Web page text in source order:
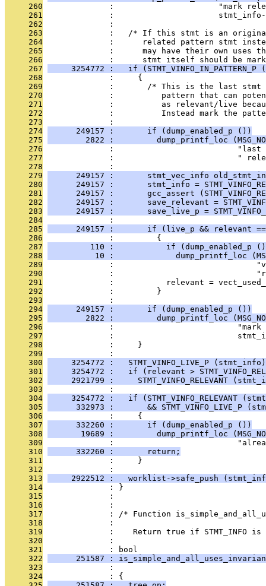
     260
:                      "mark
     261
:
     262
              :
     263
:   /* If this stmt is an
     264
:      related pattern stmt
     265
:      may have their own uses
     266
:      stmt itself should be
     267
3254772 :   if (STMT_VINFO_IN_PATTERN_P
     268
              :     {
     269
:       /* This is the last
     270
:          pattern that can
     271
:          as relevant/live
     272
:          Instead mark the
     273
              :
     274
      249157 :       if (dump_enabled_p ())
     275
2822 :         dump_printf_loc
     276
:                          "last
     277
:                          "
     278
              :
     279
249157 :       stmt_vec_info
     280
249157 :       stmt_info =
     281
249157 :       gcc_assert
     282
249157 :       save_relevant =
     283
249157 :       save_live_p =
     284
              :
     285
249157 :       if (live_p && relevant
     286
              :         {
     287
110 :           if (dump_enabled_p
     288
10 :             dump_printf_loc
     289
:
     290
:
     291
:           relevant =
     292
              :         }
     293
              :
     294
      249157 :       if (dump_enabled_p ())
     295
2822 :         dump_printf_loc
     296
:
     297
:
     298
              :     }
     299
              :
     300
3254772 :   STMT_VINFO_LIVE_P
     301
3254772 :   if (relevant >
     302
2921799 :     STMT_VINFO_RELEVANT
     303
              :
     304
3254772 :   if (STMT_VINFO_RELEVANT
     305
332973 :       && STMT_VINFO_LIVE_P
     306
              :     {
     307
      332260 :       if (dump_enabled_p ())
     308
19689 :         dump_printf_loc
     309
:
     310
      332260 :       return;
     311
              :     }
     312
              :
     313
2922512 :   worklist->safe_push
     314
              : }
     315
              :
     316
              :
     317
: /* Function
     318
              :
     319
:    Return true if STMT_INFO
     320
              :
     321
              : bool
     322
251587 :
     323
:
     324
              : {